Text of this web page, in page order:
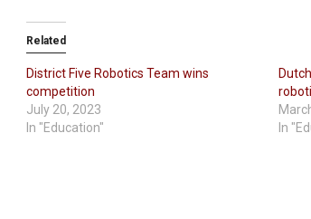
Related
District Five Robotics Team wins
competition
July 20, 2023
In "Education"
In